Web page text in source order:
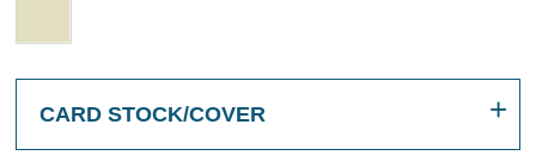
CARD STOCK/COVER